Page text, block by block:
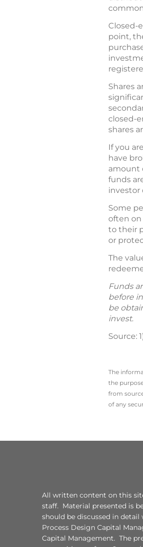
Closed-
point,
Shares
closed-
shares
If you
have
amount
funds
investor
Some
often on
to their
or
The
Funds
before
be
invest.
Source:
The
the
from
of any
All written content on this
staff. Material presented is
should be discussed in
Process Design Capital
Capital Management. The